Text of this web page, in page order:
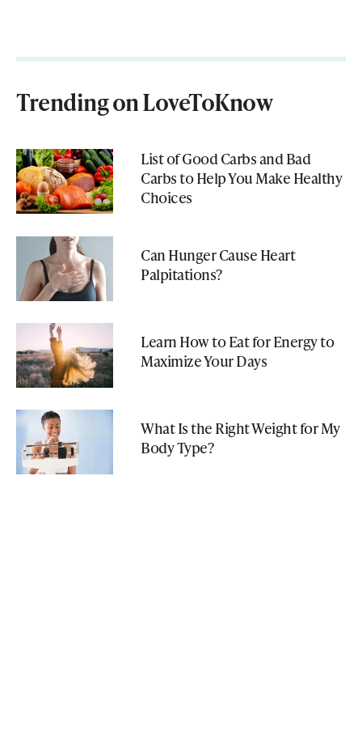
Trending on LoveToKnow
List of Good Carbs and Bad
Carbs to Help You Make Healthy
Choices
Can Hunger Cause Heart
Palpitations?
Learn How to Eat for Energy to
Maximize Your Days
What Is the Right Weight for My
Body Type?